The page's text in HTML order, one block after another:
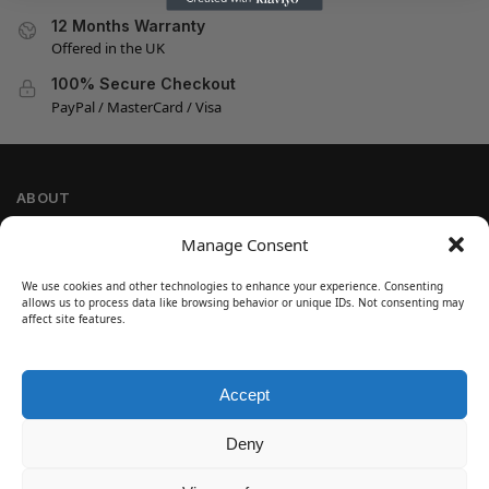
Manage Consent
We use cookies and other technologies to enhance your experience. Consenting
allows us to process data like browsing behavior or unique IDs. Not consenting may
affect site features.
Accept
Deny
12 Months Warranty
Offered in the UK
100% Secure Checkout
PayPal / MasterCard / Visa
ABOUT
Cookie Policy
Refund and Return Policy